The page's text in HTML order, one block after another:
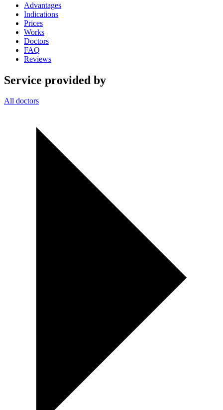
Advantages
Indications
Prices
Works
Doctors
FAQ
Reviews
Service provided by
All doctors